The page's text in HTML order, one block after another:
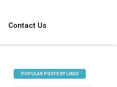
Contact Us
POPULAR POSTS BY LIKES